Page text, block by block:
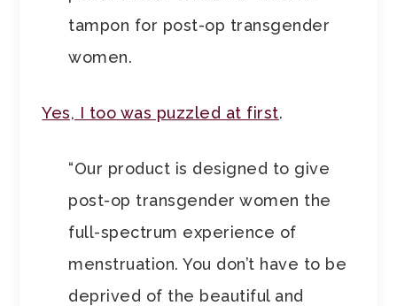
tampon for post-op transgender
women.
Yes, I too was puzzled at first.
“Our product is designed to give
post-op transgender women the
full-spectrum experience of
menstruation. You don’t have to be
deprived of the beautiful and